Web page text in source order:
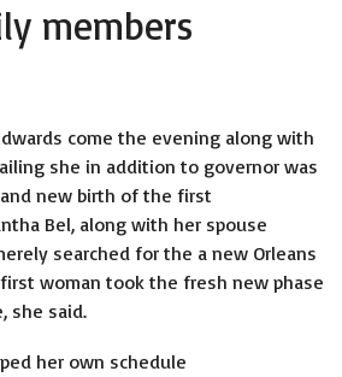
members
come the evening along with
she in addition to governor was
new birth of the first
Bel, along with her spouse
searched for the a new Orleans
woman took the fresh new phase
she said.
her own schedule